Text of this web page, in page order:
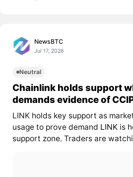
NewsBTC
Jul 17, 2026
Neutral
Chainlink holds support
demands evidence of
LINK holds key support as
usage to prove demand LINKis
support zone. Traders are